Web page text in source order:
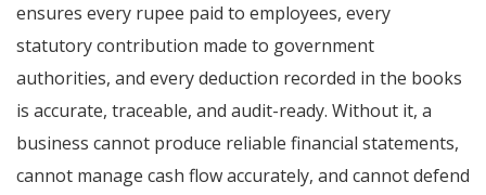
ensures every rupee paid to employees, every
statutory contribution made to government
authorities, and every deduction recorded in the books
is accurate, traceable, and audit-ready. Without it, a
business cannot produce reliable financial statements,
cannot manage cash flow accurately, and cannot defend